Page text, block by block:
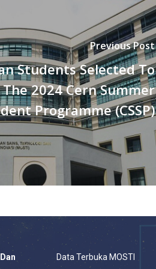
Previous Post
Students Selected To
2024 Cern Summer
Programme (CSSP)
Data Terbuka MOSTI